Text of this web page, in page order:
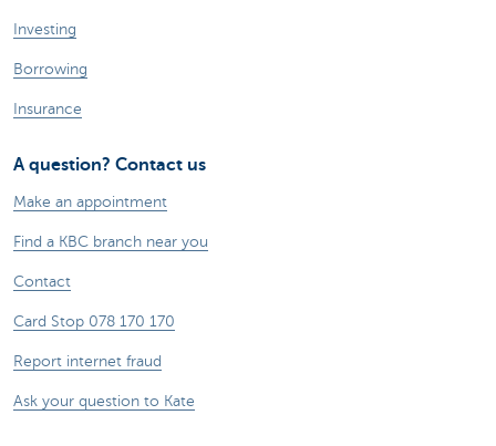
Particulieren
Investing
Borrowing
Insurance
A question? Contact us
Make an appointment
Find a KBC branch near you
Contact
Card Stop 078 170 170
Report internet fraud
Ask your question to Kate